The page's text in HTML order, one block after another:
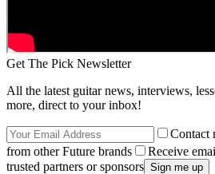
Get The Pick Newsletter
All the latest guitar news, interviews,
more, direct to your inbox!
Contact
from other Future brands
Receive
trusted partners or sponsors